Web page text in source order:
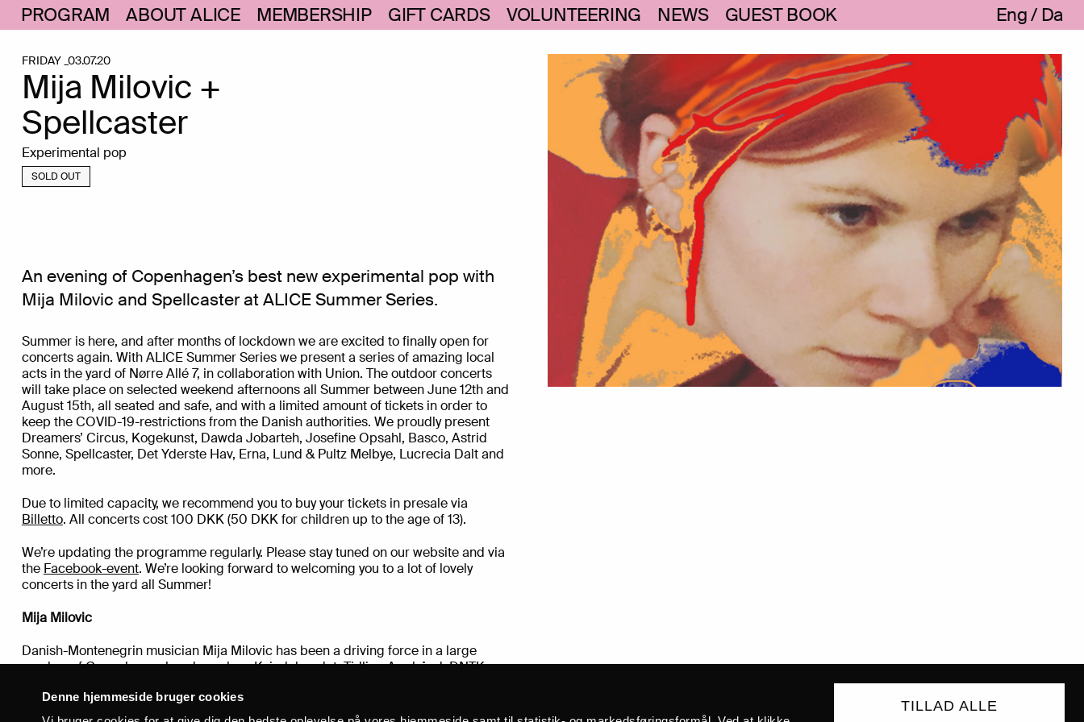
Denne hjemmeside bruger cookies
TILLAD ALLE
PROGRAM ABOUT ALICE MEMBERSHIP GIFT CARDS VOLUNTEERING NEWS Da
Eng
GUEST BOOK
FRIDAY _03.07.20
Mija Milovic +
Spellcaster
Experimental pop
SOLD OUT
An evening of Copenhagen’s best new experimental pop with
Mija Milovic and Spellcaster at ALICE Summer Series.
Summer is here, and after months of lockdown we are excited to finally open for
concerts again. With ALICE Summer Series we present a series of amazing local
acts in the yard of Nørre Allé 7, in collaboration with Union. The outdoor concerts
will take place on selected weekend afternoons all Summer between June 12th and
August 15th, all seated and safe, and with a limited amount of tickets in order to
keep the COVID-19-restrictions from the Danish authorities. We proudly present
Dreamers’ Circus, Kogekunst, Dawda Jobarteh, Josefine Opsahl, Basco, Astrid
Sonne, Spellcaster, Det Yderste Hav, Erna, Lund & Pultz Melbye, Lucrecia Dalt and
more.
Due to limited capacity, we recommend you to buy your tickets in presale via
Billetto. All concerts cost 100 DKK (50 DKK for children up to the age of 13).
We’re updating the programme regularly. Please stay tuned on our website and via
the Facebook-event. We’re looking forward to welcoming you to a lot of lovely
concerts in the yard all Summer!
Mija Milovic
Danish-Montenegrin musician Mija Milovic has been a driving force in a large
number of Copenhagen bands such as Kvindebandet, Tidlige Armbånd, DNTK,
Heathersoup Ensemble and slim0.In February 2020, Milovic released her first full-
length album in her own name. On “With Shadowfax on my back” she sings from